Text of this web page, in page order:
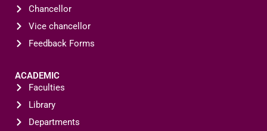
Chancellor
Vice chancellor
Feedback Forms
ACADEMIC
Faculties
Library
Departments